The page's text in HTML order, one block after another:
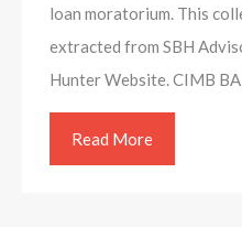
loan moratorium. This
extracted from SBH
Hunter Website. CIMB
Read More